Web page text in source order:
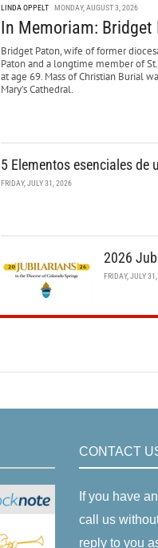
LINDA OPPELT MONDAY, AUGUST 3, 2026
In Memoriam: Bridget
Bridget Paton, wife of former
Paton and a longtime member of
at age 69. Mass of Christian Burial
Mary’s Cathedral.
5 Elementos esenciales de
FRIDAY, JULY 31, 2026
2026
FRIDAY, JULY
CONTACT
If you have
call us
reply to you